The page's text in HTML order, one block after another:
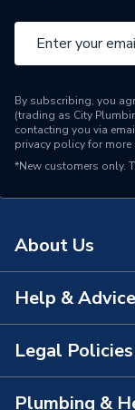
By subscribing, you
(trading as City
contacting you via
privacy policyfor more
*New customers only.
About Us
About Us
The Bathroom
Help & Advice
Contact Us
FAQs
Legal Policies
Plumbing &